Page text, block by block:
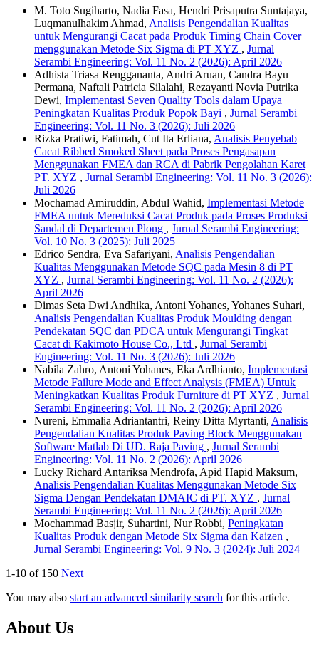
M. Toto Sugiharto, Nadia Fasa, Hendri Prisaputra Suntajaya,
Luqmanulhakim Ahmad, Analisis Pengendalian Kualitas
untuk Mengurangi Cacat pada Produk Timing Chain Cover
menggunakan Metode Six Sigma di PT XYZ , Jurnal
Serambi Engineering: Vol. 11 No. 2 (2026): April 2026
Adhista Triasa Renggananta, Andri Aruan, Candra Bayu
Permana, Naftali Patricia Silalahi, Rezayanti Novia Putrika
Dewi, Implementasi Seven Quality Tools dalam Upaya
Peningkatan Kualitas Produk Popok Bayi , Jurnal Serambi
Engineering: Vol. 11 No. 3 (2026): Juli 2026
Rizka Pratiwi, Fatimah, Cut Ita Erliana, Analisis Penyebab
Cacat Ribbed Smoked Sheet pada Proses Pengasapan
Menggunakan FMEA dan RCA di Pabrik Pengolahan Karet
PT. XYZ , Jurnal Serambi Engineering: Vol. 11 No. 3 (2026):
Juli 2026
Mochamad Amiruddin, Abdul Wahid, Implementasi Metode
FMEA untuk Mereduksi Cacat Produk pada Proses Produksi
Sandal di Departemen Plong , Jurnal Serambi Engineering:
Vol. 10 No. 3 (2025): Juli 2025
Edrico Sendra, Eva Safariyani, Analisis Pengendalian
Kualitas Menggunakan Metode SQC pada Mesin 8 di PT
XYZ , Jurnal Serambi Engineering: Vol. 11 No. 2 (2026):
April 2026
Dimas Seta Dwi Andhika, Antoni Yohanes, Yohanes Suhari,
Analisis Pengendalian Kualitas Produk Moulding dengan
Pendekatan SQC dan PDCA untuk Mengurangi Tingkat
Cacat di Kakimoto House Co., Ltd , Jurnal Serambi
Engineering: Vol. 11 No. 3 (2026): Juli 2026
Nabila Zahro, Antoni Yohanes, Eka Ardhianto, Implementasi
Metode Failure Mode and Effect Analysis (FMEA) Untuk
Meningkatkan Kualitas Produk Furniture di PT XYZ , Jurnal
Serambi Engineering: Vol. 11 No. 2 (2026): April 2026
Nureni, Emmalia Adriantantri, Reiny Ditta Myrtanti, Analisis
Pengendalian Kualitas Produk Paving Block Menggunakan
Software Matlab Di UD. Raja Paving , Jurnal Serambi
Engineering: Vol. 11 No. 2 (2026): April 2026
Lucky Richard Antariksa Mendrofa, Apid Hapid Maksum,
Analisis Pengendalian Kualitas Menggunakan Metode Six
Sigma Dengan Pendekatan DMAIC di PT. XYZ , Jurnal
Serambi Engineering: Vol. 11 No. 2 (2026): April 2026
Mochammad Basjir, Suhartini, Nur Robbi, Peningkatan
Kualitas Produk dengan Metode Six Sigma dan Kaizen ,
Jurnal Serambi Engineering: Vol. 9 No. 3 (2024): Juli 2024
1-10 of 150 Next
You may also start an advanced similarity search for this article.
About Us